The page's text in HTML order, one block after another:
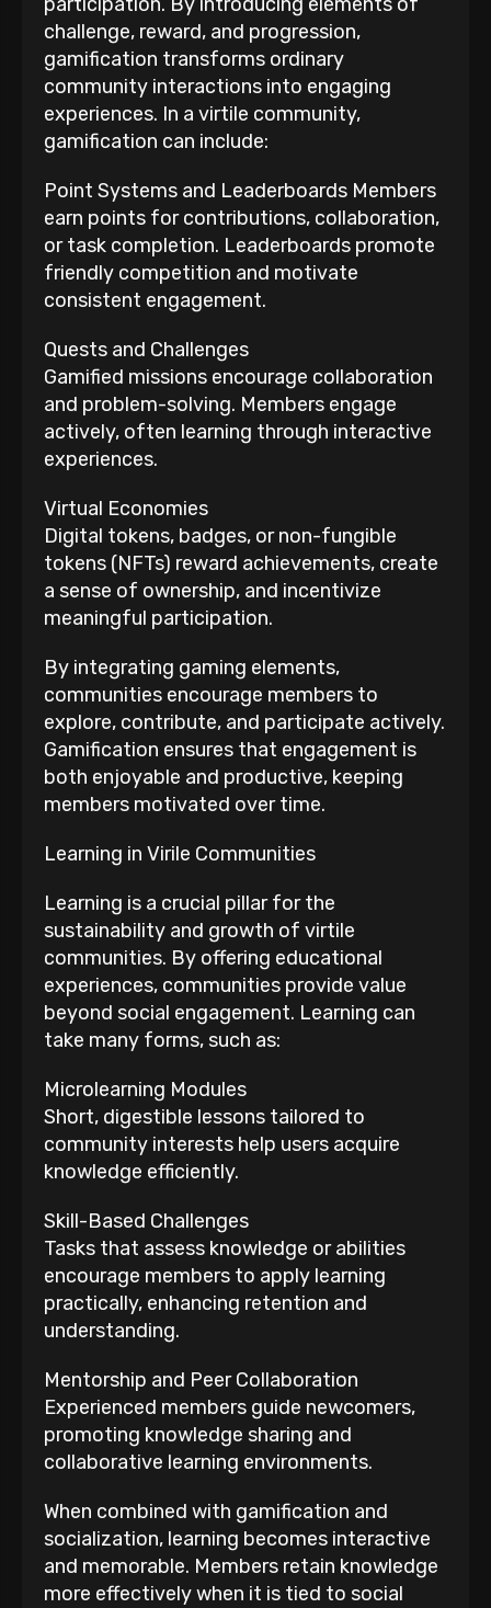
challenge, reward, and progression,
gamification transforms ordinary
community interactions into engaging
experiences. In a virtile community,
gamification can include:
Point Systems and Leaderboards Members
earn points for contributions, collaboration,
or task completion. Leaderboards promote
friendly competition and motivate
consistent engagement.
Quests and Challenges
Gamified missions encourage collaboration
and problem-solving. Members engage
actively, often learning through interactive
experiences.
Virtual Economies
Digital tokens, badges, or non-fungible
tokens (NFTs) reward achievements, create
a sense of ownership, and incentivize
meaningful participation.
By integrating gaming elements,
communities encourage members to
explore, contribute, and participate actively.
Gamification ensures that engagement is
both enjoyable and productive, keeping
members motivated over time.
Learning in Virile Communities
Learning is a crucial pillar for the
sustainability and growth of virtile
communities. By offering educational
experiences, communities provide value
beyond social engagement. Learning can
take many forms, such as:
Microlearning Modules
Short, digestible lessons tailored to
community interests help users acquire
knowledge efficiently.
Skill-Based Challenges
Tasks that assess knowledge or abilities
encourage members to apply learning
practically, enhancing retention and
understanding.
Mentorship and Peer Collaboration
Experienced members guide newcomers,
promoting knowledge sharing and
collaborative learning environments.
When combined with gamification and
socialization, learning becomes interactive
and memorable. Members retain knowledge
more effectively when it is tied to social